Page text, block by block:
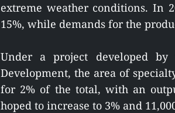
extreme weather conditions. In
15%, while demands for the
Under a project developed
Development, the area of
for 2% of the total, with an
hoped to increase to 3% and